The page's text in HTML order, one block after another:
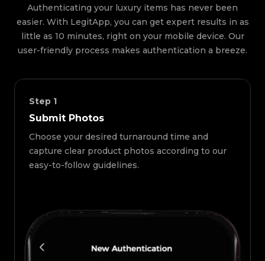
Authenticating your luxury items has never been
easier. With LegitApp, you can get expert results in as
little as 10 minutes, right on your mobile device. Our
user-friendly process makes authentication a breeze.
Step 1
Submit Photos
Choose your desired turnaround time and
capture clear product photos according to our
easy-to-follow guidelines.